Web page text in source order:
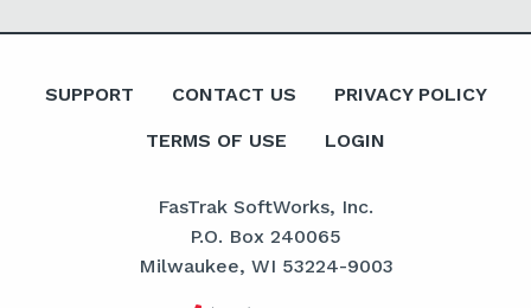
SUPPORT CONTACT US PRIVACY POLICY
TERMS OF USE LOGIN
FasTrak SoftWorks, Inc.
P.O. Box 240065
Milwaukee, WI 53224-9003